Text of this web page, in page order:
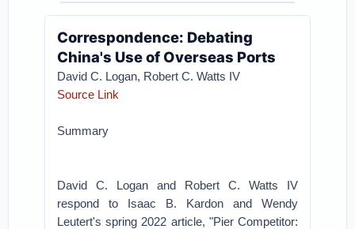
Correspondence: Debating
China's Use of Overseas Ports
David C. Logan, Robert C. Watts IV
Source Link
Summary
David C. Logan and Robert C. Watts IV
respond to Isaac B. Kardon and Wendy
Leutert's spring 2022 article, "Pier Competitor: